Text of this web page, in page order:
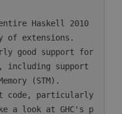
of extensions.
including support
(STM).
a look at GHC's p